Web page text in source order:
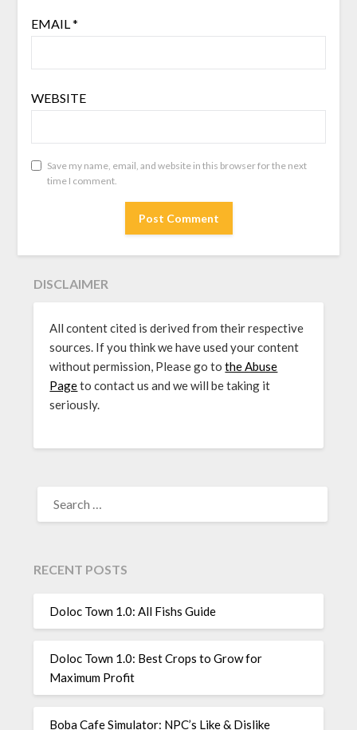
EMAIL*
WEBSITE
Save my name, email, and website in this browser for the next
time I comment.
DISCLAIMER
All content cited is derived from their respective
sources. If you think we have used your content
without permission, Please go tothe Abuse
Pageto contact us and we will be taking it
seriously.
FOR:
RECENT POSTS
Doloc Town 1.0: All Fishs Guide
Doloc Town 1.0: Best Crops to Grow for
Maximum Profit
Boba Cafe Simulator: NPC’s Like & Dislike